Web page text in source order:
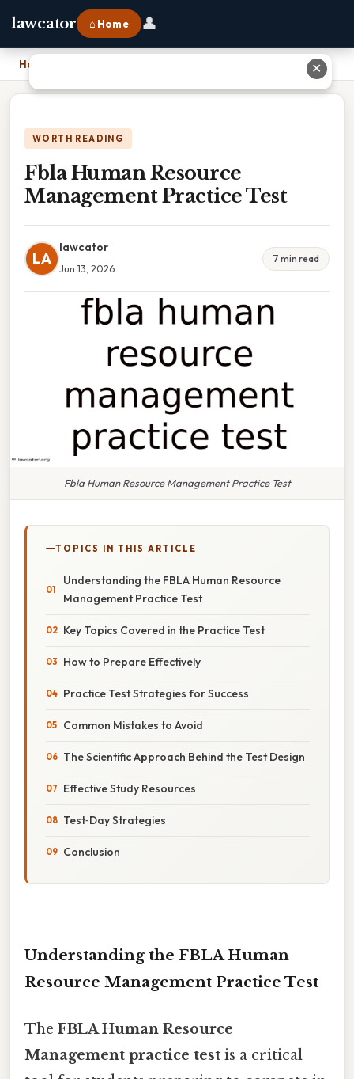
lawcator ⌂ Home 👤
Home
WORTH READING
Fbla Human Resource
Management Practice Test
LA
lawcator
Jun 13, 2026
7 min read
Fbla Human Resource Management Practice Test
TOPICS IN THIS ARTICLE
Understanding the FBLA Human Resource
Management Practice Test
Key Topics Covered in the Practice Test
How to Prepare Effectively
Practice Test Strategies for Success
Common Mistakes to Avoid
The Scientific Approach Behind the Test Design
Effective Study Resources
Test‑Day Strategies
Conclusion
Understanding the FBLA Human
Resource Management Practice Test
The FBLA Human Resource
Management practice test is a critical
✕